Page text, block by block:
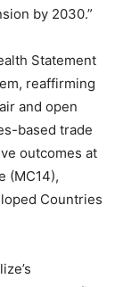
by 2030.”
Statement
reaffirming
and open
based trade
outcomes at
(MC14),
Countries